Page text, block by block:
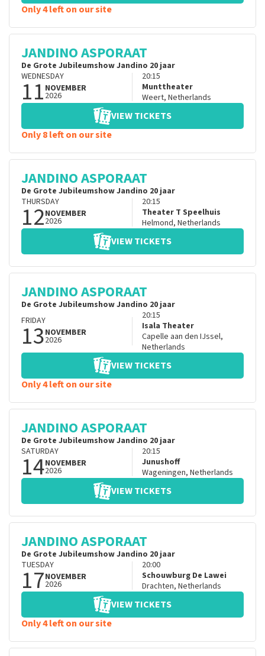
Only 4 left on our site
JANDINO ASPORAAT
De Grote Jubileumshow Jandino 20 jaar
WEDNESDAY
11 NOVEMBER
2026
20:15
Munttheater
Weert, Netherlands
VIEW TICKETS
Only 8 left on our site
JANDINO ASPORAAT
De Grote Jubileumshow Jandino 20 jaar
THURSDAY
12NOVEMBER
2026
20:15
Theater T Speelhuis
Helmond, Netherlands
VIEW TICKETS
JANDINO ASPORAAT
De Grote Jubileumshow Jandino 20 jaar
FRIDAY
13NOVEMBER
2026
20:15
Isala Theater
Capelle aan den IJssel,
Netherlands
VIEW TICKETS
Only 4 left on our site
JANDINO ASPORAAT
De Grote Jubileumshow Jandino 20 jaar
SATURDAY
14NOVEMBER
2026
20:15
Junushoff
Wageningen, Netherlands
VIEW TICKETS
JANDINO ASPORAAT
De Grote Jubileumshow Jandino 20 jaar
TUESDAY
17NOVEMBER
2026
20:00
Schouwburg De Lawei
Drachten, Netherlands
VIEW TICKETS
Only 4 left on our site